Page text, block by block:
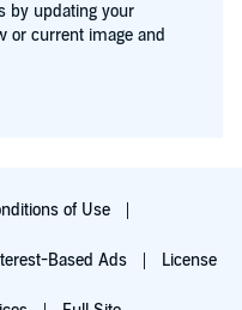
by updating your
or current image and
of Use
Based Ads License